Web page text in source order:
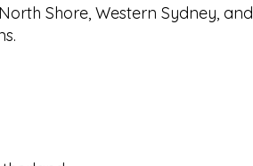
Shore, Western Sydney, and